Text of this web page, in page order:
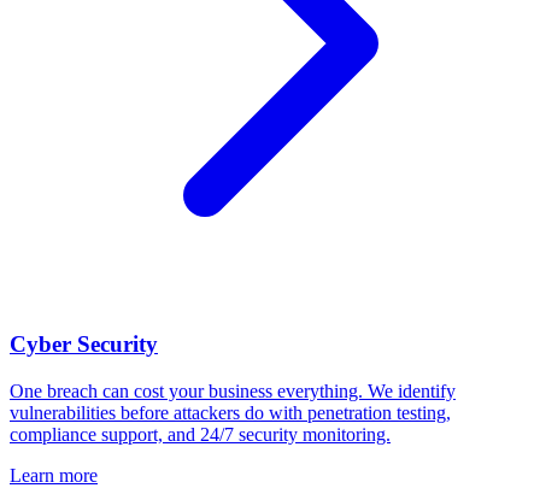
Cyber Security
One breach can cost your business everything. We identify
vulnerabilities before attackers do with penetration testing,
compliance support, and 24/7 security monitoring.
Learn more